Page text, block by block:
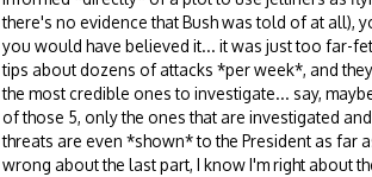
there's no evidence that Bush was told of at all),
you would have believed it... it was just too far-
tips about dozens of attacks *per week*, and
the most credible ones to investigate... say,
of those 5, only the ones that are investigated
threats are even *shown* to the President as far
wrong about the last part, I know I'm right about